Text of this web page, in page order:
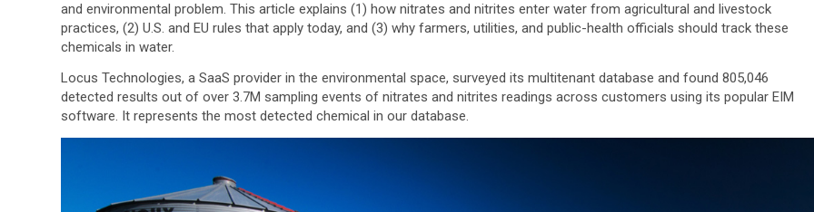
and environmental problem. This article explains (1) how nitrates and nitrites enter water from agricultural and livestock
practices, (2) U.S. and EU rules that apply today, and (3) why farmers, utilities, and public-health officials should track these
chemicals in water.
Locus Technologies, a SaaS provider in the environmental space, surveyed its multitenant database and found 805,046
detected results out of over 3.7M sampling events of nitrates and nitrites readings across customers using its popular EIM
software. It represents the most detected chemical in our database.